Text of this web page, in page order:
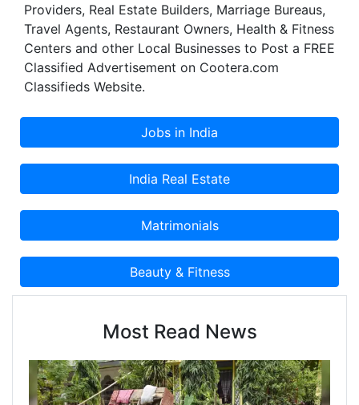
Providers, Real Estate Builders, Marriage Bureaus,
Travel Agents, Restaurant Owners, Health & Fitness
Centers and other Local Businesses to Post a FREE
Classified Advertisement on Cootera.com
Classifieds Website.
Most Read News